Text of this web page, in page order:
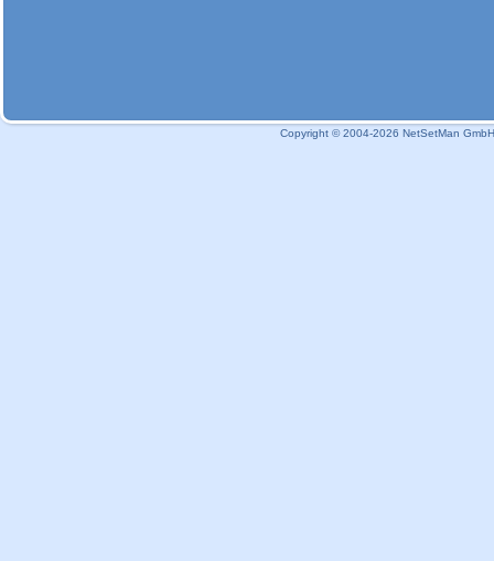
Copyright © 2004-2026 NetSetMan